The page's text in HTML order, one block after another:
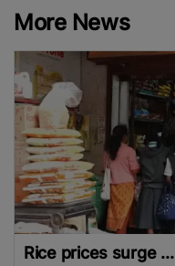
More News
Rice prices surge ...